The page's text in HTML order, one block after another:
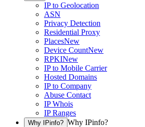
IP to Geolocation
ASN
Privacy Detection
Residential Proxy
PlacesNew
Device CountNew
RPKINew
IP to Mobile Carrier
Hosted Domains
IP to Company
Abuse Contact
IP Whois
IP Ranges
Why IPinfo? Why IPinfo?